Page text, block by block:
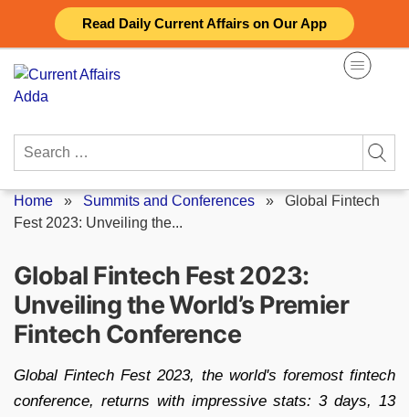
Read Daily Current Affairs on Our App
content
Search
Home » Summits and Conferences » Global Fintech
Fest 2023: Unveiling the...
Global Fintech Fest 2023:
Unveiling the World’s Premier
Fintech Conference
Global Fintech Fest 2023, the world's foremost fintech
conference, returns with impressive stats: 3 days, 13